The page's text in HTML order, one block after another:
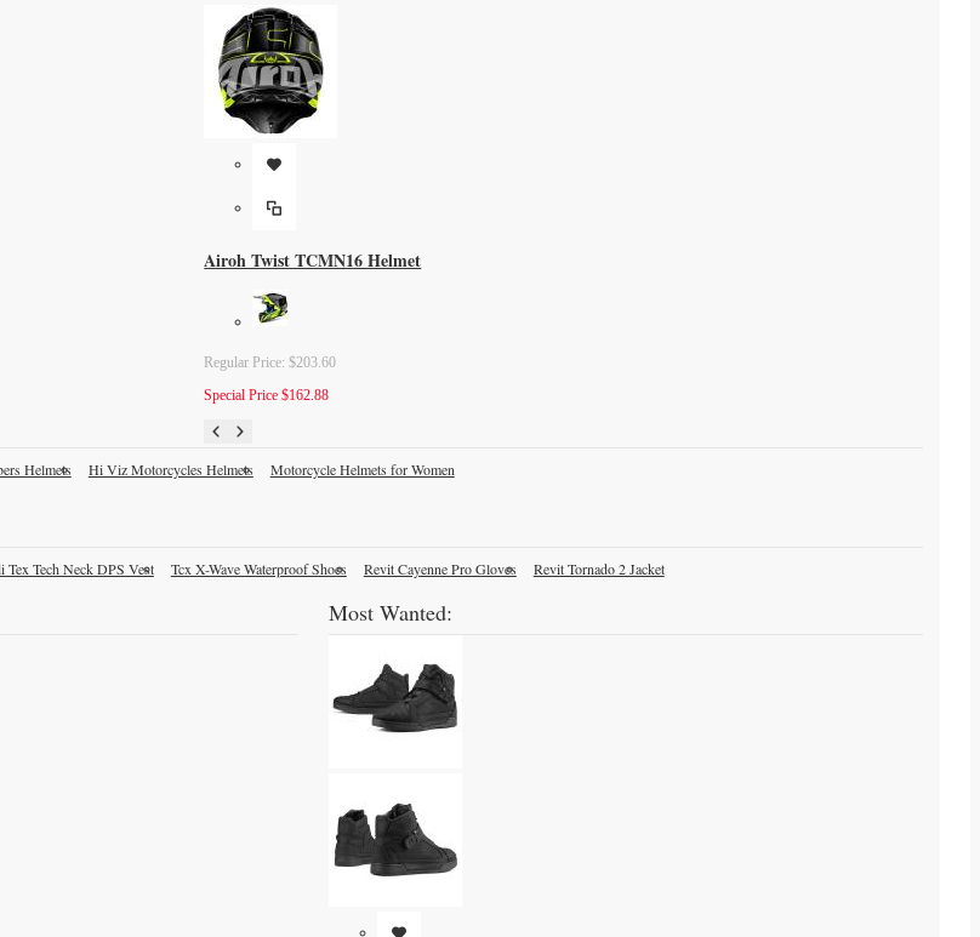
Airoh Twist TCMN16 Helmet
Regular Price: $203.60
Special Price $162.88
Helmets Hi Viz Motorcycles Helmets Motorcycle Helmets for Women
Tex Tech Neck DPS Vest Tcx X-Wave Waterproof Shoes Revit Cayenne Pro Gloves Revit Tornado 2 Jacket
Most Wanted: